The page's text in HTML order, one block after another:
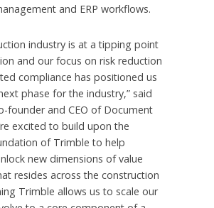
and ERP workflows.
industry is at a tipping point
and our focus on risk reduction
compliance has positioned us
phase for the industry,” said
founder and CEO of Document
excited to build upon the
of Trimble to help
new dimensions of value
resides across the construction
Trimble allows us to scale our